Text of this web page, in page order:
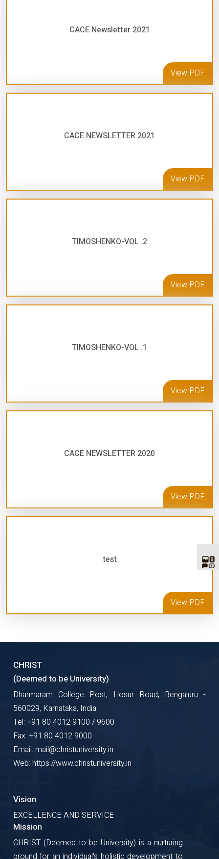
CACE Newsletter 2021
View PDF
CACE NEWSLETTER 2021
View PDF
TIMOSHENKO-VOL .2
View PDF
TIMOSHENKO-VOL .1
View PDF
CACE NEWSLETTER 2020
View PDF
test
View PDF
CHRIST
(Deemed to be University)
Dharmaram College Post, Hosur Road, Bengaluru -
560029, Karnataka, India
Tel: +91 80 4012 9100 / 9600
Fax: +91 80 4012 9000
Email: mail@christuniversity.in
Web: https://www.christuniversity.in
Vision
EXCELLENCE AND SERVICE
Mission
CHRIST (Deemed to be University) is a nurturing